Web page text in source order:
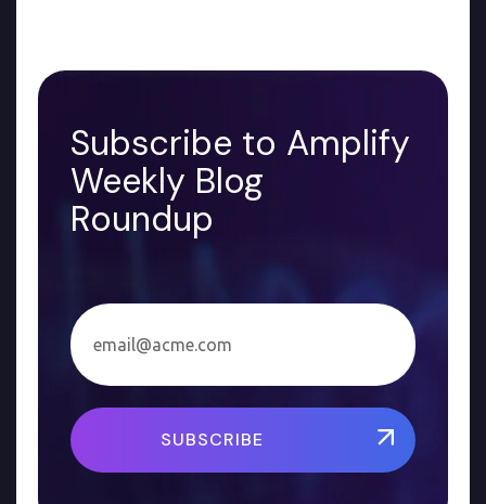
Subscribe to Amplify
Weekly Blog
Roundup